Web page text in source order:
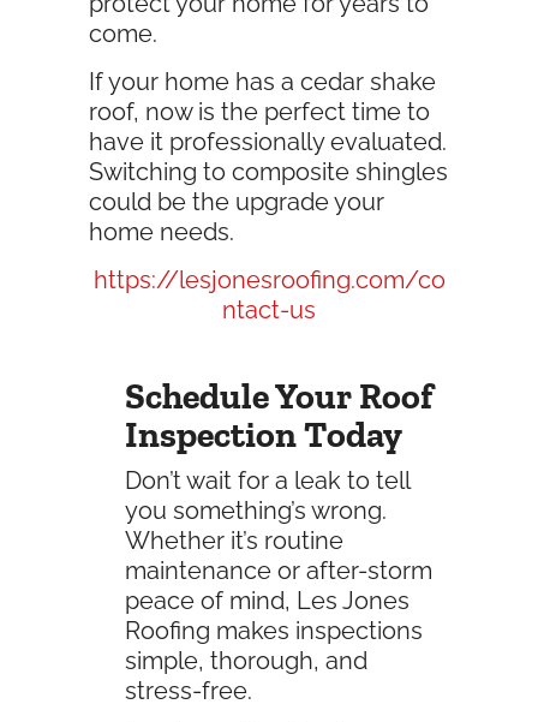
come.
If your home has a cedar shake
roof, now is the perfect time to
have it professionally evaluated.
Switching to composite shingles
could be the upgrade your
home needs.
https://lesjonesroofing.com/co
ntact-us
Schedule Your Roof
Inspection Today
Don’t wait for a leak to tell
you something’s wrong.
Whether it’s routine
maintenance or after-storm
peace of mind, Les Jones
Roofing makes inspections
simple, thorough, and
stress-free.